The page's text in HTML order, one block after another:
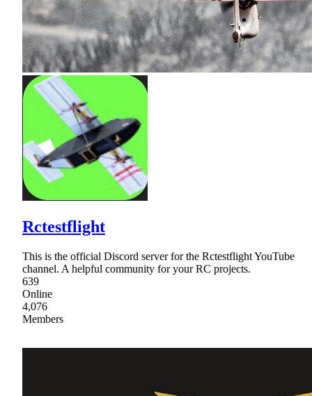
Rctestflight
This is the official Discord server for the Rctestflight YouTube
channel. A helpful community for your RC projects.
639
Online
4,076
Members